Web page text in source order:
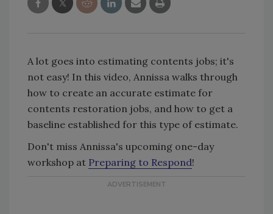
A lot goes into estimating contents jobs; it's
not easy! In this video, Annissa walks through
how to create an accurate estimate for
contents restoration jobs, and how to get a
baseline established for this type of estimate.
Don't miss Annissa's upcoming one-day
workshop at Preparing to Respond!